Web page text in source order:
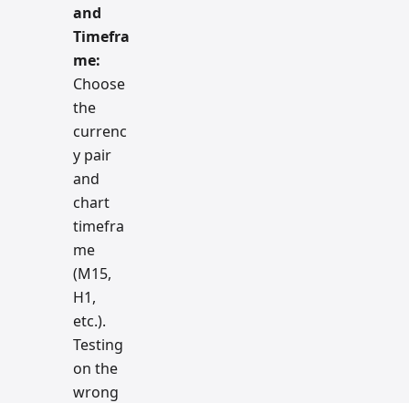
and
Timefra
me:
Choose
the
currenc
y pair
and
chart
timefra
me
(M15,
H1,
etc.).
Testing
on the
wrong